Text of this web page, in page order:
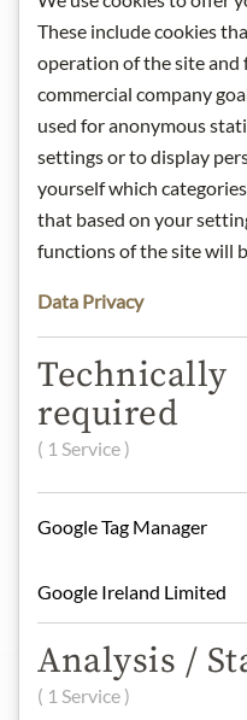
Gift Hampers
Pasta & Rice
Chocolate
Wine
Jam
These include cookies
operation of the site
commercial company
used for anonymous
settings or to display
yourself which
that based on your
functions of the site will
Data Privacy
Technically
required
( 1 Service )
Google Tag Manager
Google Ireland Limited
Analysis /
( 1 Service )